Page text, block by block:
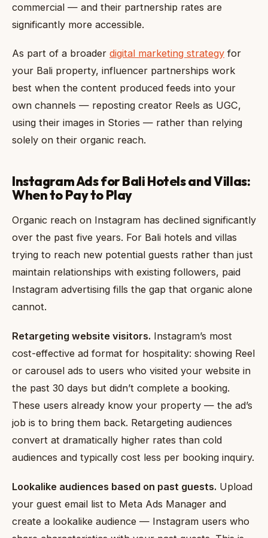
commercial — and their partnership rates are
significantly more accessible.
As part of a broader digital marketing strategy for
your Bali property, influencer partnerships work
best when the content produced feeds into your
own channels — reposting creator Reels as UGC,
using their images in Stories — rather than relying
solely on their organic reach.
Instagram Ads for Bali Hotels and Villas:
When to Pay to Play
Organic reach on Instagram has declined significantly
over the past five years. For Bali hotels and villas
trying to reach new potential guests rather than just
maintain relationships with existing followers, paid
Instagram advertising fills the gap that organic alone
cannot.
Retargeting website visitors. Instagram’s most
cost-effective ad format for hospitality: showing Reel
or carousel ads to users who visited your website in
the past 30 days but didn’t complete a booking.
These users already know your property — the ad’s
job is to bring them back. Retargeting audiences
convert at dramatically higher rates than cold
audiences and typically cost less per booking inquiry.
Lookalike audiences based on past guests. Upload
your guest email list to Meta Ads Manager and
create a lookalike audience — Instagram users who